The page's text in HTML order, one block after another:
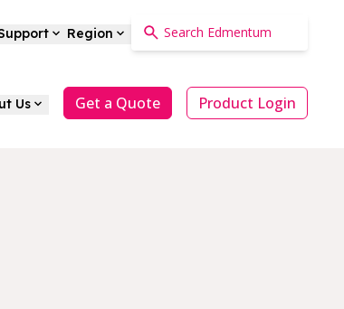
Region
Us Get a Quote Product Login